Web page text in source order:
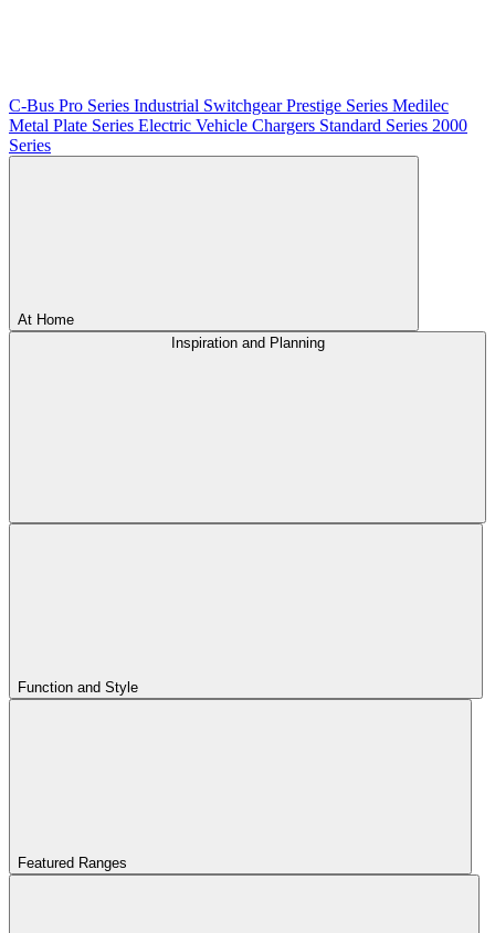
C-Bus Pro Series Industrial SwitchgearPrestige Series Medilec
Metal Plate Series Electric Vehicle Chargers Standard Series 2000
Series
At Home
Inspiration and Planning
Function and Style
Featured Ranges